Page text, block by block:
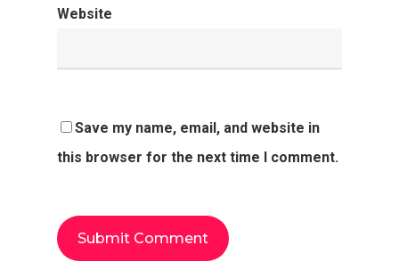
Website
Save my name, email, and website in
this browser for the next time I comment.